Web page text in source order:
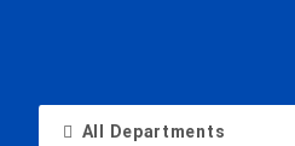
All Departments